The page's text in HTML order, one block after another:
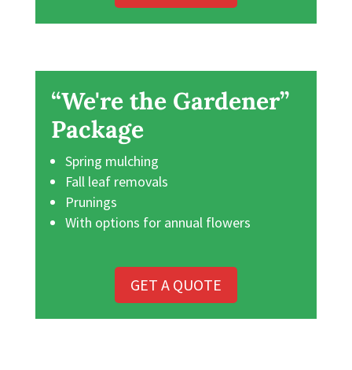
“We're the Gardener”
Package
Spring mulching
Fall leaf removals
Prunings
With options for annual flowers
GET A QUOTE